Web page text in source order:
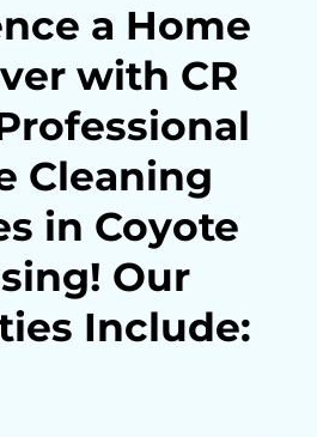
a Home
with CR
Cleaning
in Coyote
Our
Include: